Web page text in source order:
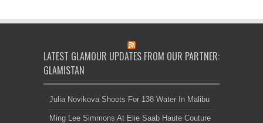
LATEST GLAMOUR UPDATES FROM OUR PARTNER:
GLAMISTAN
Julia Novikova Shoots For 138 Water In Malibu
Ming Lee Simmons At Elie Saab Haute Couture